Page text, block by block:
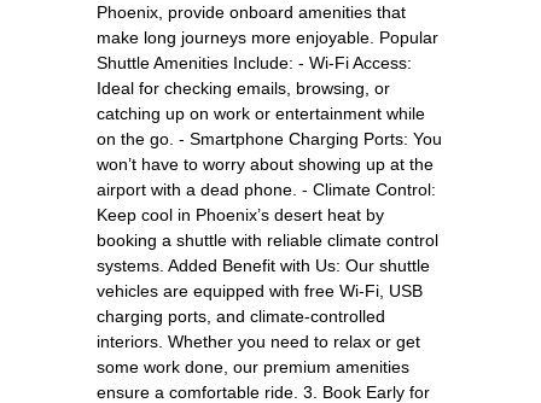
Phoenix, provide onboard amenities that
make long journeys more enjoyable. Popular
Shuttle Amenities Include: - Wi-Fi Access:
Ideal for checking emails, browsing, or
catching up on work or entertainment while
on the go. - Smartphone Charging Ports: You
won’t have to worry about showing up at the
airport with a dead phone. - Climate Control:
Keep cool in Phoenix’s desert heat by
booking a shuttle with reliable climate control
systems. Added Benefit with Us: Our shuttle
vehicles are equipped with free Wi-Fi, USB
charging ports, and climate-controlled
interiors. Whether you need to relax or get
some work done, our premium amenities
ensure a comfortable ride. 3. Book Early for